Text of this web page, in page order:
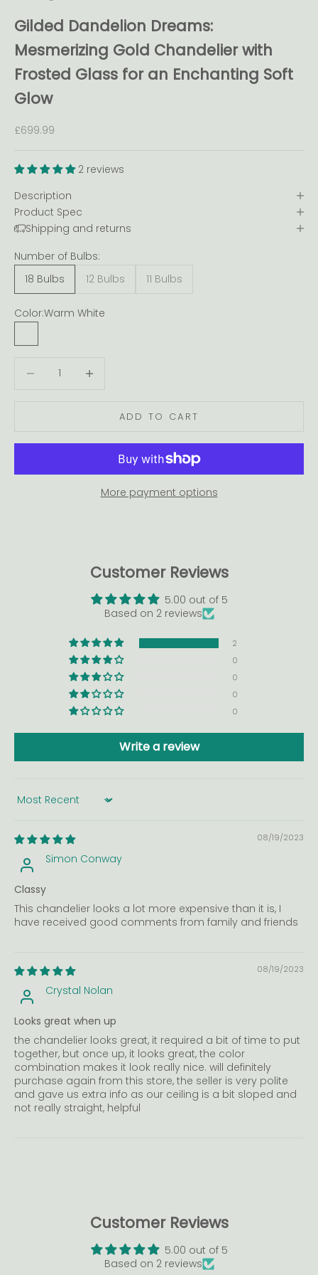
Gilded Dandelion Dreams:
Mesmerizing Gold Chandelier with
Frosted Glass for an Enchanting Soft
Glow
Sale price
£699.99
2 reviews
Description
Product Spec
Shipping and returns
Number of Bulbs:
18 Bulbs
12 Bulbs 11 Bulbs
Color:Warm White
ADD TO CART
More payment options
Customer Reviews
5.00 out of 5
Based on 2 reviews
2
0
0
0
0
Write a review
Sort by
08/19/2023
Simon Conway
Classy
This chandelier looks a lot more expensive than it is, I
have received good comments from family and friends
08/19/2023
Crystal Nolan
Looks great when up
the chandelier looks great, it required a bit of time to put
together, but once up, it looks great, the color
combination makes it look really nice. will definitely
purchase again from this store, the seller is very polite
and gave us extra info as our ceiling is a bit sloped and
not really straight, helpful
Customer Reviews
5.00 out of 5
Based on 2 reviews